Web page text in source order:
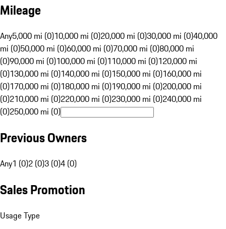
Mileage
Any5,000 mi (0)10,000 mi (0)20,000 mi (0)30,000 mi (0)40,000
mi (0)50,000 mi (0)60,000 mi (0)70,000 mi (0)80,000 mi
(0)90,000 mi (0)100,000 mi (0)110,000 mi (0)120,000 mi
(0)130,000 mi (0)140,000 mi (0)150,000 mi (0)160,000 mi
(0)170,000 mi (0)180,000 mi (0)190,000 mi (0)200,000 mi
(0)210,000 mi (0)220,000 mi (0)230,000 mi (0)240,000 mi
(0)250,000 mi (0)
Previous Owners
Any1 (0)2 (0)3 (0)4 (0)
Sales Promotion
Usage Type